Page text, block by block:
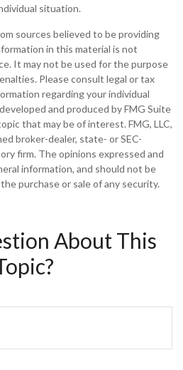
situation.
sources believed to be providing
in this material is not
It may not be used for the purpose
Please consult legal or tax
regarding your individual
and produced by FMG Suite
that may be of interest. FMG, LLC,
broker-dealer, state- or SEC-
firm. The opinions expressed and
information, and should not be
purchase or sale of any security.
About This